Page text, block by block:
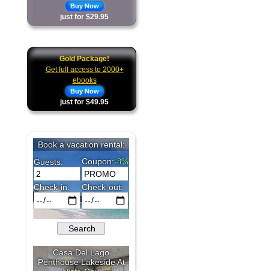
Buy Now
just for $29.95
Gold Package!
Get full access to 2000+
ebooks
Buy Now
just for $49.95